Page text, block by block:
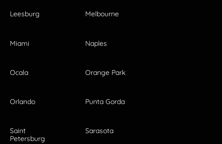
Leesburg Melbourne
Miami Naples
Ocala Orange Park
Orlando Punta Gorda
Saint
Petersburg
Sarasota